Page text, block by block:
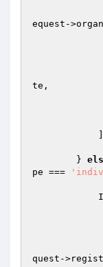
equest -
te,
        }
pe ===
quest -